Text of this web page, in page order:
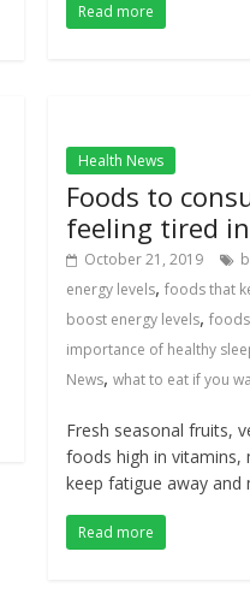
Read more
Health News
Foods to
feeling tired
October 21, 2019
energy levels,foods that
boost energy levels,
importance of healthy
News,what to eat if you
Fresh seasonal fruits,
foods high in vitamins,
keep fatigue away and
Read more